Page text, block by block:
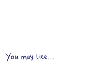
You may like...